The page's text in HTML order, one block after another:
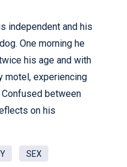
independent and his
One morning he
his age and with
motel, experiencing
between
on his
SEX